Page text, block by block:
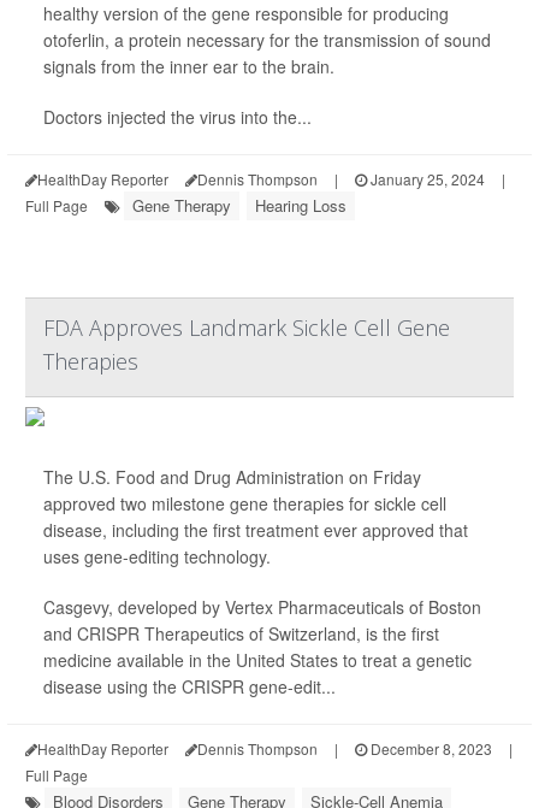
healthy version of the gene responsible for producing
otoferlin, a protein necessary for the transmission of sound
signals from the inner ear to the brain.
Doctors injected the virus into the...
HealthDay Reporter Dennis Thompson | January 25, 2024
|
Full Page
Gene Therapy Hearing Loss
FDA Approves Landmark Sickle Cell Gene
Therapies
The U.S. Food and Drug Administration on Friday
approved two milestone gene therapies for sickle cell
disease, including the first treatment ever approved that
uses gene-editing technology.
Casgevy, developed by Vertex Pharmaceuticals of Boston
and CRISPR Therapeutics of Switzerland, is the first
medicine available in the United States to treat a genetic
disease using the CRISPR gene-edit...
HealthDay Reporter Dennis Thompson | December 8, 2023
|
Full Page
Blood Disorders Gene Therapy Sickle-Cell Anemia